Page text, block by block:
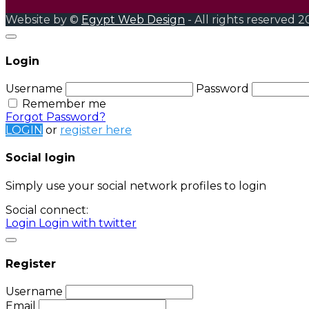
Website by © Egypt Web Design - All rights reserved
Login
Username
Password
Remember me
Forgot Password?
LOGIN or register here
Social login
Simply use your social network profiles to login
Social connect:
Login Login with twitter
Register
Username
Email